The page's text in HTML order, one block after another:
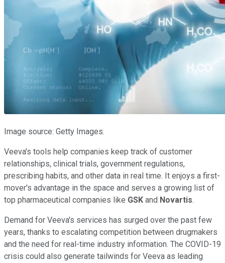
Image source: Getty Images.
Veeva's tools help companies keep track of customer
relationships, clinical trials, government regulations,
prescribing habits, and other data in real time. It enjoys a first-
mover's advantage in the space and serves a growing list of
top pharmaceutical companies like GSK and Novartis.
Demand for Veeva's services has surged over the past few
years, thanks to escalating competition between drugmakers
and the need for real-time industry information. The COVID-19
crisis could also generate tailwinds for Veeva as leading